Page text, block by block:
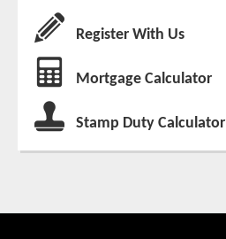
Register With Us
Mortgage Calculator
Stamp Duty Calculator